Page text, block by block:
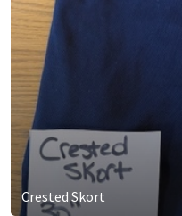
Crested Skort